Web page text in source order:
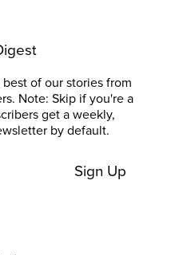
of our stories from
Note: Skip if you're a
get a weekly,
by default.
Sign Up